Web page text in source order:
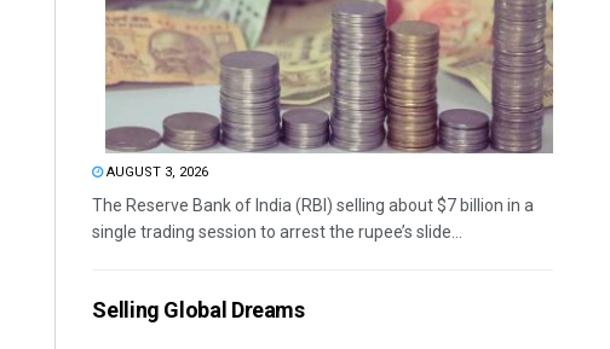
AUGUST 3, 2026
The Reserve Bank of India (RBI) selling about $7 billion in a
single trading session to arrest the rupee’s slide...
Selling Global Dreams